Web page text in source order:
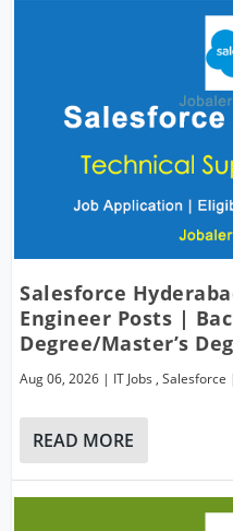
Salesforce
Engineer Posts |
Degree/Master’s
Aug 06, 2026 | IT Jobs ,Salesforce
READ MORE